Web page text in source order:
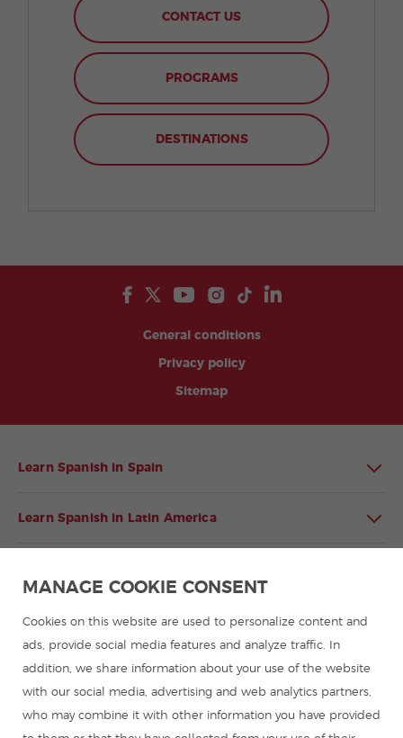
CONTACT US
PROGRAMS
DESTINATIONS
General conditions
Privacy policy
Sitemap
Learn Spanish in Spain
Learn Spanish in Latin America
Spanish courses
Summer camps in Spain
Resources to learn Spanish
MANAGE COOKIE CONSENT
Cookies on this website are used to personalize content and
ads, provide social media features and analyze traffic. In
addition, we share information about your use of the website
with our social media, advertising and web analytics partners,
who may combine it with other information you have provided